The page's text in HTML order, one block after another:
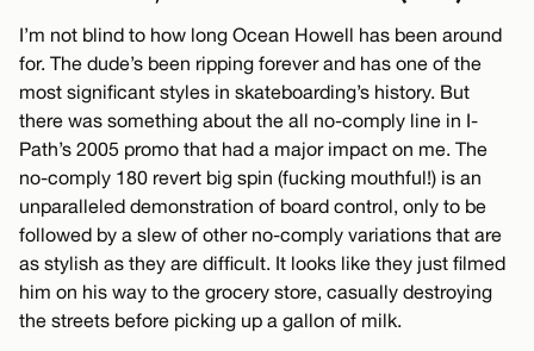
I’m not blind to how long Ocean Howell has been around
for. The dude’s been ripping forever and has one of the
most significant styles in skateboarding’s history. But
there was something about the all no-comply line in I-
Path’s 2005 promo that had a major impact on me. The
no-comply 180 revert big spin (fucking mouthful!) is an
unparalleled demonstration of board control, only to be
followed by a slew of other no-comply variations that are
as stylish as they are difficult. It looks like they just filmed
him on his way to the grocery store, casually destroying
the streets before picking up a gallon of milk.